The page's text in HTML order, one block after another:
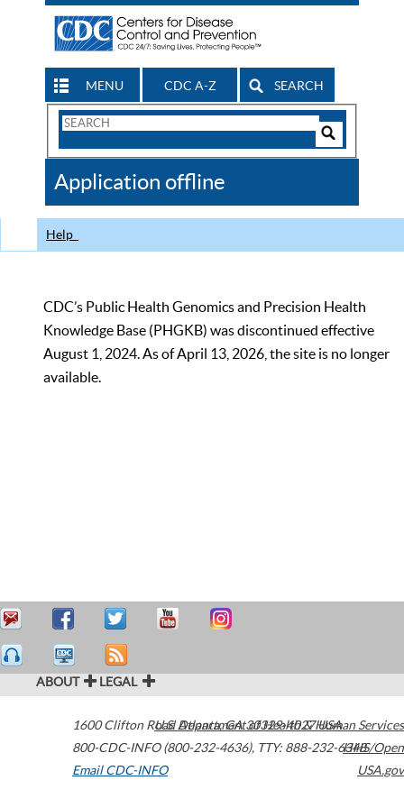
MENU CDC A-Z SEARCH
Search
CDC
Application offline
Help
CDC’s Public Health Genomics and Precision Health
Knowledge Base (PHGKB) was discontinued effective
August 1, 2024. As of April 13, 2026, the site is no longer
available.
ABOUT LEGAL
1600 Clifton Road Atlanta,GA30329-4027USA
800-CDC-INFO (800-232-4636), TTY: 888-232-6348
Email CDC-INFO
U.S. Department of Health & Human Services
HHS/Open
USA.gov